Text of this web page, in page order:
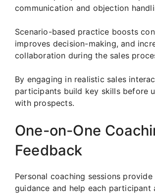
communication and objection
Scenario-based practice boosts
improves decision-making, and
collaboration during the sales
By engaging in realistic sales
participants build key skills before
with prospects.
One-on-One
Feedback
Personal coaching sessions provide
guidance and help each participant